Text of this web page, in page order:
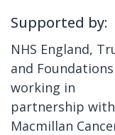
Supported by:
NHS England,
and
working in
partnership with
Macmillan